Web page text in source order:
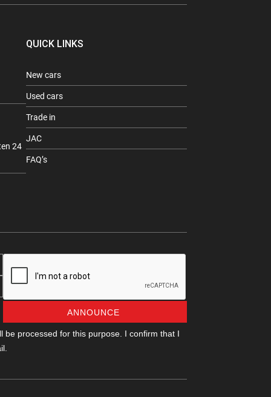
24
QUICK LINKS
New cars
Used cars
Trade in
JAC
FAQ’s
ANNOUNCE
be processed for this purpose. I confirm that I